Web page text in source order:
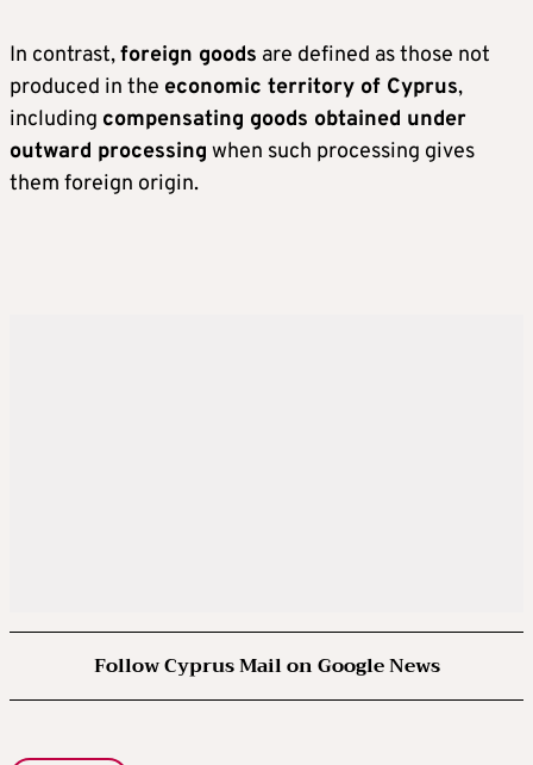
In contrast,foreign goods are defined as those not
produced in the economic territory of Cyprus,
including compensating goods obtained under
outward processing when such processing gives
them foreign origin.
Follow Cyprus Mail on Google News